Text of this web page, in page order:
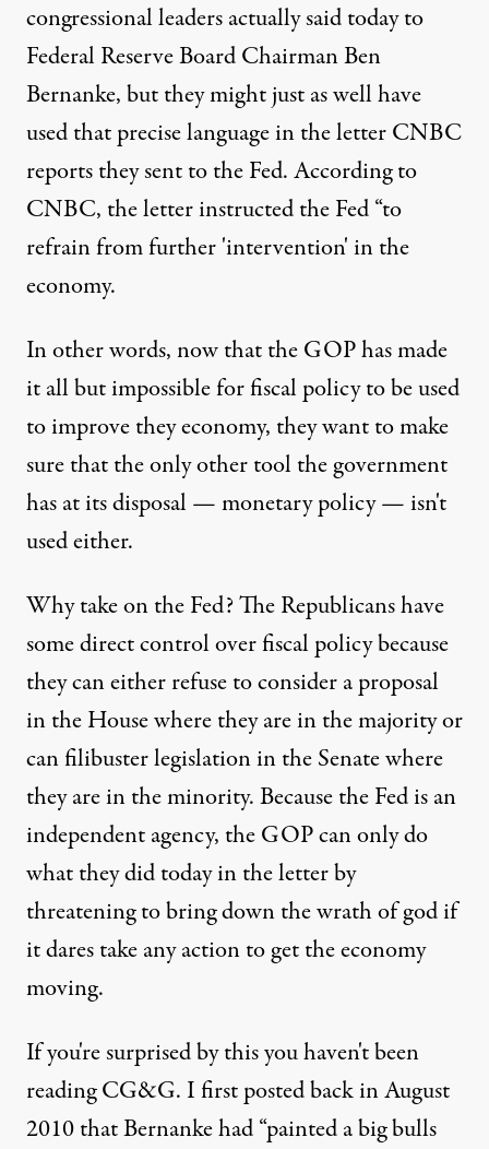
congressional leaders actually said today to
Federal Reserve Board Chairman Ben
Bernanke, but they might just as well have
used that precise language inthe letter CNBC
reportsthey sent to the Fed. According to
CNBC, the letter instructed the Fed “to
refrain from further 'intervention' in the
economy.
In other words, now that the GOP has made
it all but impossible for fiscal policy to be used
to improve they economy, they want to make
sure that the only other tool the government
has at its disposal — monetary policy — isn't
used either.
Why take on the Fed? The Republicans have
some direct control over fiscal policy because
they can either refuse to consider a proposal
in the House where they are in the majority or
can filibuster legislation in the Senate where
they are in the minority. Because the Fed is an
independent agency, the GOP can only do
what they did today in the letter by
threatening to bring down the wrath of god if
it dares take any action to get the economy
moving.
If you're surprised by this you haven't been
reading CG&G. I firstposted back in August
2010that Bernanke had “painted a big bulls